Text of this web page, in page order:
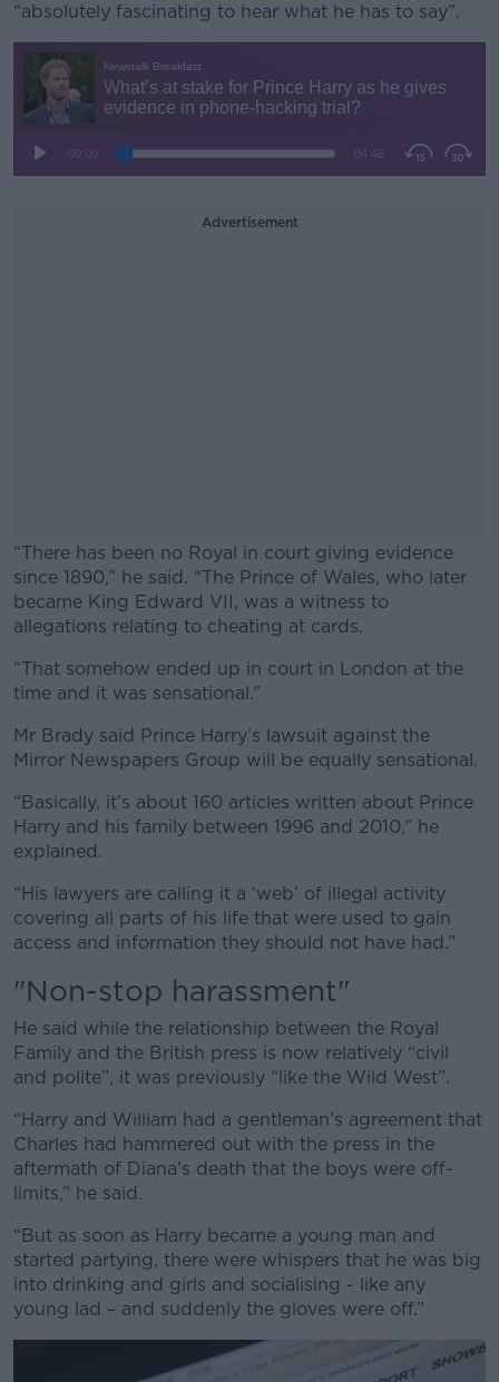
“absolutely fascinating to hear what he has to say”.
Advertisement
“There has been no Royal in court giving evidence
since 1890,” he said. “The Prince of Wales, who later
became King Edward VII, was a witness to
allegations relating to cheating at cards.
#AD
Learn more
“That somehow ended up in court in London at the
time and it was sensational.”
Mr Brady said Prince Harry’s lawsuit against the
Mirror Newspapers Group will be equally sensational.
“Basically, it’s about 160 articles written about Prince
Harry and his family between 1996 and 2010,” he
explained.
“His lawyers are calling it a ‘web’ of illegal activity
covering all parts of his life that were used to gain
access and information they should not have had.”
"Non-stop harassment"
He said while the relationship between the Royal
Family and the British press is now relatively “civil
and polite”, it was previously “like the Wild West”.
“Harry and William had a gentleman’s agreement that
Charles had hammered out with the press in the
aftermath of Diana's death that the boys were off-
limits,” he said.
“But as soon as Harry became a young man and
started partying, there were whispers that he was big
into drinking and girls and socialising - like any
young lad – and suddenly the gloves were off.”